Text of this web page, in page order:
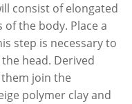
consist of elongated
the body. Place a
step is necessary to
head. Derived
join the
polymer clay and